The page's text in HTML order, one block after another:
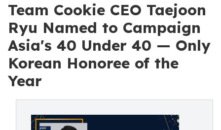
Team Cookie CEO Taejoon
Ryu Named to Campaign
Asia's 40 Under 40 — Only
Korean Honoree of the
Year